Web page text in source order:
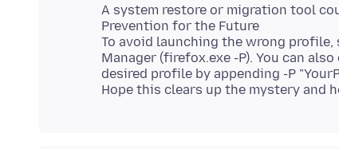
A system restore or migration tool
Prevention for the Future
To avoid launching the wrong
Manager (firefox.exe -P). You can
desired profile by appending -P